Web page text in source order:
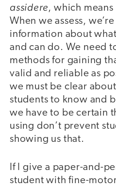
assidere, which
When we assess,
information about
and can do. We need
methods for gaining
valid and reliable as
we must be clear
students to know and
we have to be certain
using don’t prevent
showing us that.
If I give a paper-and-
student with fine-